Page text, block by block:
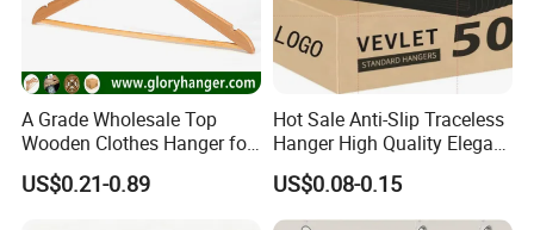
A Grade Wholesale Top
Wooden Clothes Hanger for
Man Garment Furniture
Hanger with Bar
US$0.21-0.89
Hot Sale Anti-Slip Traceless
Hanger High Quality Elegant
Velvet Rack Multi-
Functional
US$0.08-0.15